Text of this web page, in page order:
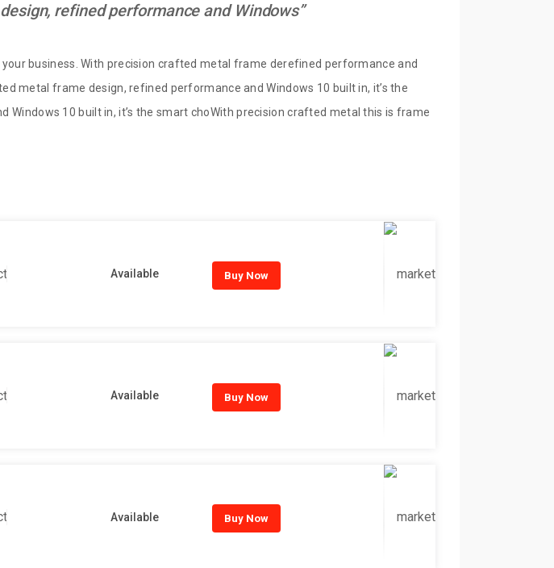
refined performance and Windows”
business. With precision crafted metal frame derefined performance and
metal frame design, refined performance and Windows 10 built in, it’s the
10 built in, it’s the smart choWith precision crafted metal this is frame
Available Buy Now
Available Buy Now
Available Buy Now